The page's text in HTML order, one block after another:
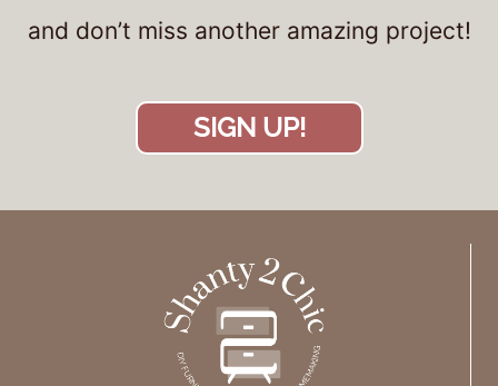
and don’t miss another amazing project!
SIGN UP!